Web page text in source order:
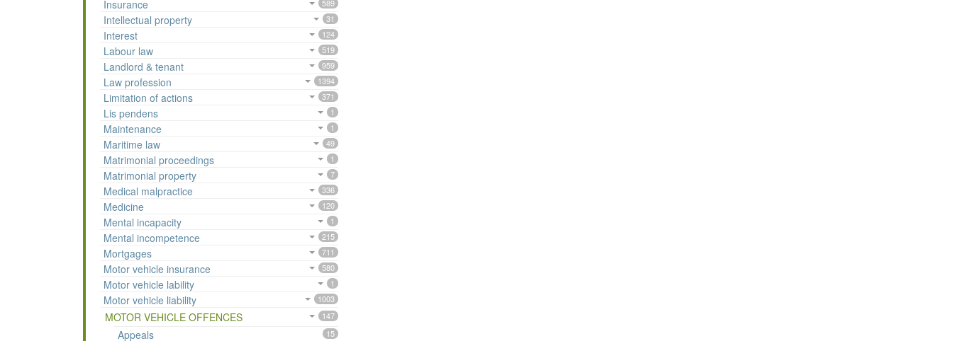
Insurance 589
Intellectual property 31
Interest 124
Labour law 519
Landlord & tenant 959
Law profession 1394
Limitation of actions 371
Lis pendens 1
Maintenance 1
Maritime law 49
Matrimonial proceedings 1
Matrimonial property 7
Medical malpractice 336
Medicine 120
Mental incapacity 1
Mental incompetence 215
Mortgages 711
Motor vehicle insurance 580
Motor vehicle lability 1
Motor vehicle liability 1003
MOTOR VEHICLE OFFENCES 147
Appeals 15